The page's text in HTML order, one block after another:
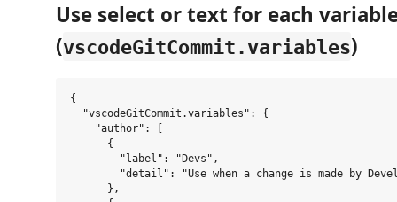
Use select or text for each
(vscodeGitCommit.variables)
{
  "vscodeGitCommit.variables": {
    "author": [
      {
        "label": "Devs",
"detail": "Use when a change is made by
      },